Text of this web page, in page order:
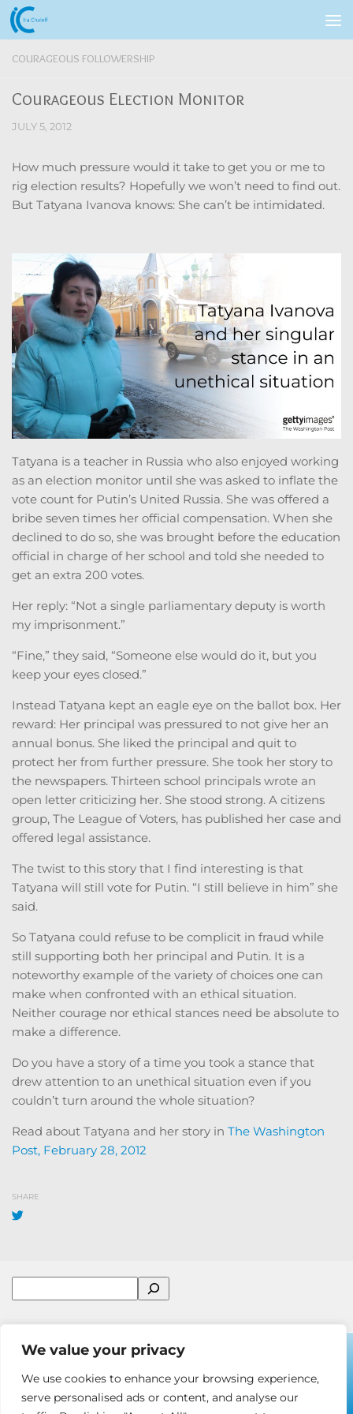
We value your privacy
We use cookies to enhance your browsing experience,
serve personalised ads or content, and analyse our
Skip to content
COURAGEOUS FOLLOWERSHIP
Courageous Election Monitor
JULY 5, 2012
How much pressure would it take to get you or me to
rig election results? Hopefully we won’t need to find out.
But Tatyana Ivanova knows: She can’t be intimidated.
Tatyana is a teacher in Russia who also enjoyed working
as an election monitor until she was asked to inflate the
vote count for Putin’s United Russia. She was offered a
bribe seven times her official compensation. When she
declined to do so, she was brought before the education
official in charge of her school and told she needed to
get an extra 200 votes.
Her reply: “Not a single parliamentary deputy is worth
my imprisonment.”
“Fine,” they said, “Someone else would do it, but you
keep your eyes closed.”
Instead Tatyana kept an eagle eye on the ballot box. Her
reward: Her principal was pressured to not give her an
annual bonus. She liked the principal and quit to
protect her from further pressure. She took her story to
the newspapers. Thirteen school principals wrote an
open letter criticizing her. She stood strong. A citizens
group, The League of Voters, has published her case and
offered legal assistance.
The twist to this story that I find interesting is that
Tatyana will still vote for Putin. “I still believe in him” she
said.
So Tatyana could refuse to be complicit in fraud while
still supporting both her principal and Putin. It is a
noteworthy example of the variety of choices one can
make when confronted with an ethical situation.
Neither courage nor ethical stances need be absolute to
make a difference.
Do you have a story of a time you took a stance that
drew attention to an unethical situation even if you
couldn’t turn around the whole situation?
Read about Tatyana and her story in The Washington
Post, February 28, 2012
SHARE
© 2001-2026 Ira Chaleff Consulting LLC
Some Rights Reserved